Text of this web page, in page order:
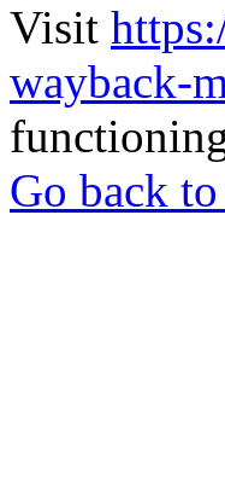
Visit
wayback-
Go back